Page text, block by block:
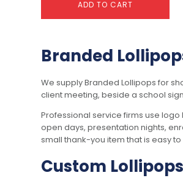
ADD TO CART
Branded
We supply Branded Lollipops for
client meeting, beside a school
Professional service firms use
open days, presentation nights,
small thank-you item that is easy
Custom